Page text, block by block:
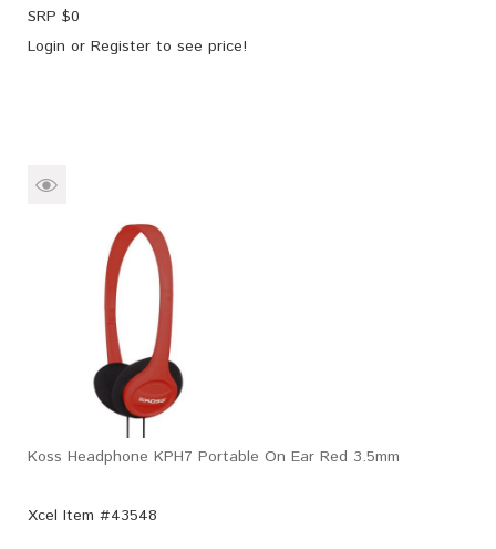
SRP $0
Login or Register to see price!
Koss Headphone KPH7 Portable On Ear Red 3.5mm
Xcel Item #43548